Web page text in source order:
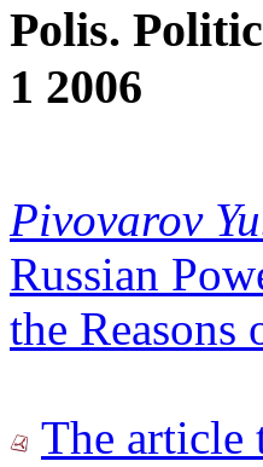
Polis.
1 2006
Pivovarov
Russian
the Reasons
The article